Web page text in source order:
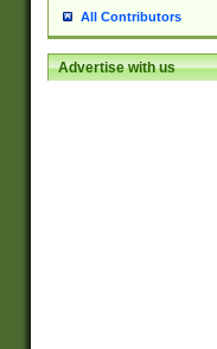
All Contributors
Advertise with us